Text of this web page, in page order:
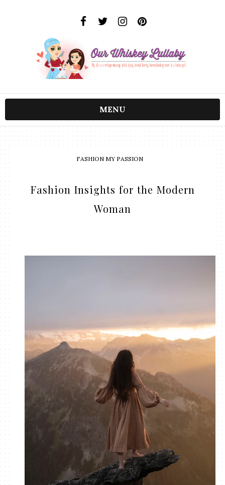
MENU
FASHION MY PASSION
Fashion Insights for the Modern
Woman